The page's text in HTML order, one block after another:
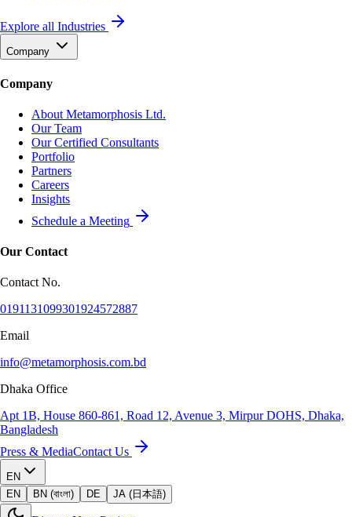
Explore all Industries
Company
Company
About Metamorphosis Ltd.
Our Team
Our Certified Consultants
Portfolio
Partners
Careers
Insights
Schedule a Meeting
Our Contact
Contact No.
0191131099301924572887
Email
info@metamorphosis.com.bd
Dhaka Office
Apt 1B, House 860-861, Road 12, Avenue 3, Mirpur DOHS, Dhaka,
Bangladesh
Press & MediaContact Us
EN
EN
BN (বাংলা) DE JA (日本語)